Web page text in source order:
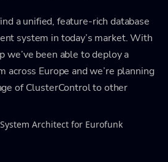
a unified, feature-rich database
system in today’s market. With
we’ve been able to deploy a
across Europe and we’re planning
of ClusterControl to other
Architect for Eurofunk